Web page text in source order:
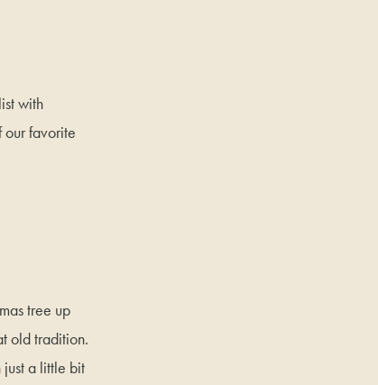
with
our favorite
tree up
old tradition.
just a little bit